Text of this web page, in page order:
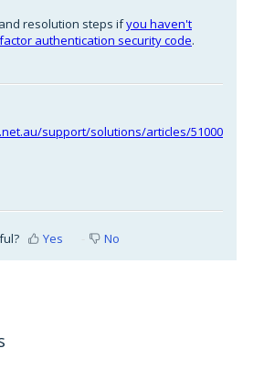
resolution steps ifyou haven't
authentication security code.
support/solutions/articles/51000
Yes No